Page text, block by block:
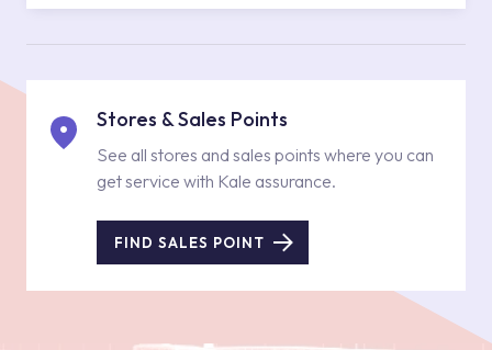
Stores & Sales Points
See all stores and sales points where you can
get service with Kale assurance.
FIND SALES POINT